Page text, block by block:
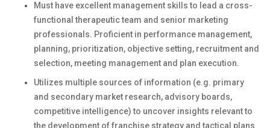
Must have excellent management skills to lead a cross-
functional therapeutic team and senior marketing
professionals. Proficient in performance management,
planning, prioritization, objective setting, recruitment and
selection, meeting management and plan execution.
Utilizes multiple sources of information (e.g. primary
and secondary market research, advisory boards,
competitive intelligence) to uncover insights relevant to
the development of franchise strategy and tactical plans